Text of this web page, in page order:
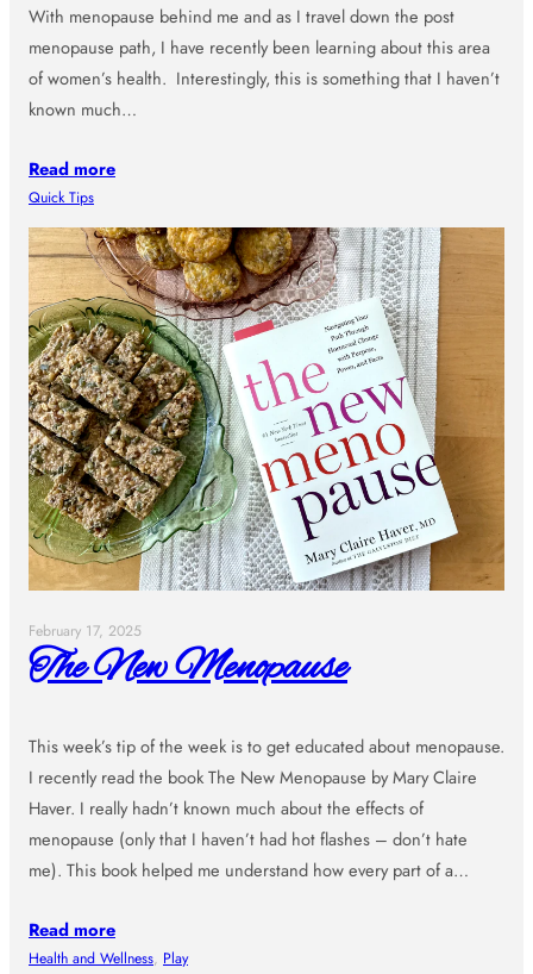
With menopause behind me and as I travel down the post
menopause path, I have recently been learning about this area
of women’s health. Interestingly, this is something that I haven’t
known much…
Read more
Quick Tips
February 17, 2025
The New Menopause
This week’s tip of the week is to get educated about menopause.
I recently read the book The New Menopause by Mary Claire
Haver. I really hadn’t known much about the effects of
menopause (only that I haven’t had hot flashes – don’t hate
me). This book helped me understand how every part of a…
Read more
Health and Wellness, Play